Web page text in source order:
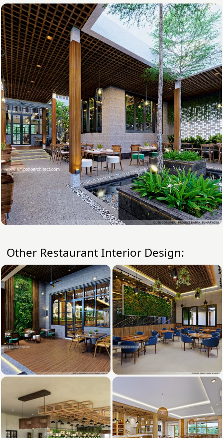
Other Restaurant Interior Design: